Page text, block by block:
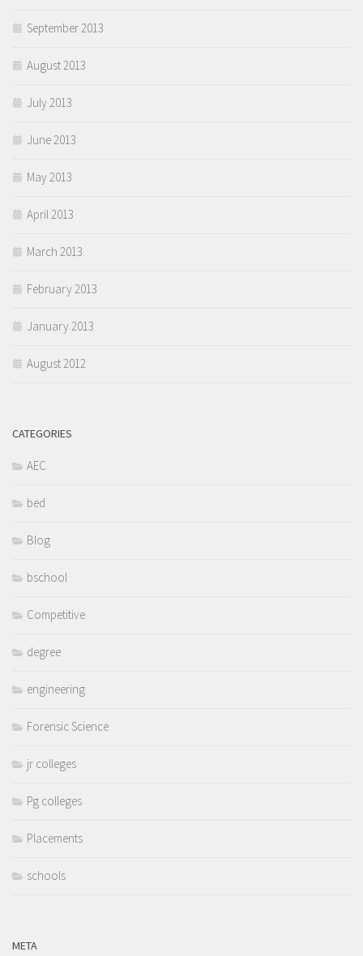
September 2013
August 2013
July 2013
June 2013
May 2013
April 2013
March 2013
February 2013
January 2013
August 2012
CATEGORIES
AEC
bed
Blog
bschool
Competitive
degree
engineering
Forensic Science
jr colleges
Pg colleges
Placements
schools
META